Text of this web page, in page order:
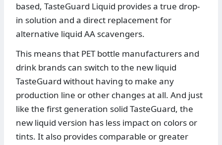
based, TasteGuard Liquid provides a true drop-
in solution and a direct replacement for
alternative liquid AA scavengers.
This means that PET bottle manufacturers and
drink brands can switch to the new liquid
TasteGuard without having to make any
production line or other changes at all. And just
like the first generation solid TasteGuard, the
new liquid version has less impact on colors or
tints. It also provides comparable or greater